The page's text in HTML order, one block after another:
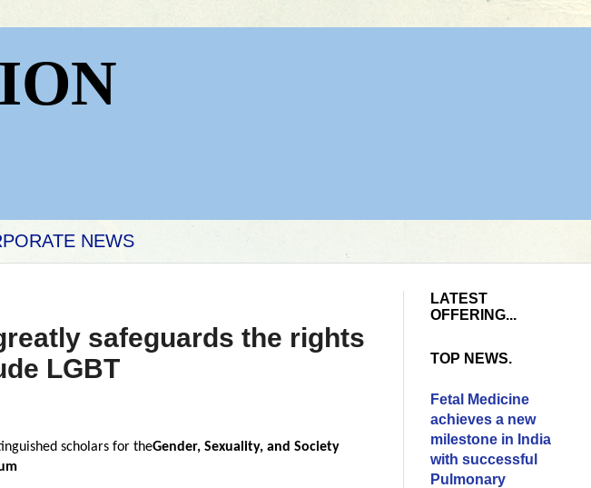
NEWS
safeguards the rights
LGBT
scholars for theGender, Sexuality, and Society
LATEST
OFFERING...
TOP NEWS.
Fetal Medicine
achieves a new
milestone in India
with successful
Pulmonary